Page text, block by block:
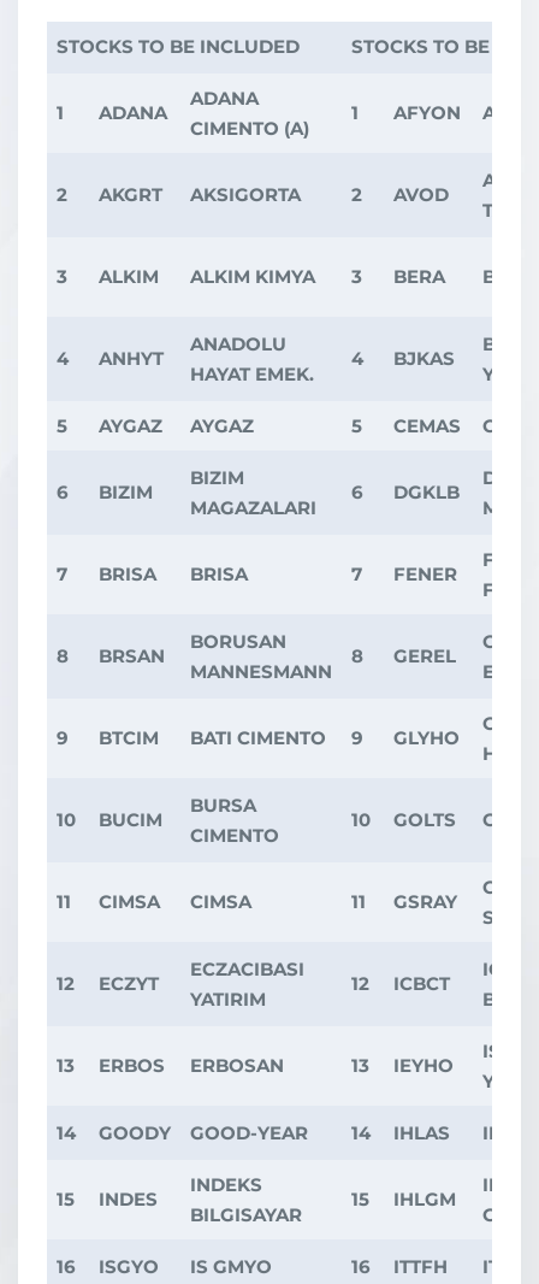
STOCKS TO BE INCLUDED STOCKS TO BE
1 ADANA
ADANA
CIMENTO (A)
1 AFYON
2 AKGRT AKSIGORTA 2 AVOD
3 ALKIM ALKIM KIMYA 3 BERA
4 ANHYT
ANADOLU
HAYAT EMEK.
4 BJKAS
YAT.
5 AYGAZ AYGAZ 5 CEMAS
6 BIZIM
BIZIM
MAGAZALARI
6 DGKLB
7 BRISA BRISA 7 FENER
8 BRSAN
BORUSAN
MANNESMANN
8 GEREL
9 BTCIM BATI CIMENTO 9 GLYHO
10 BUCIM
BURSA
CIMENTO
10 GOLTS
11 CIMSA CIMSA 11 GSRAY
12 ECZYT
ECZACIBASI
YATIRIM
12 ICBCT
ICBC
BANK
13 ERBOS ERBOSAN 13 IEYHO
YAPI
14 GOODY GOOD-YEAR 14 IHLAS
15 INDES
INDEKS
BILGISAYAR
15 IHLGM
IHLAS
16 ISGYO IS GMYO 16 ITTFH